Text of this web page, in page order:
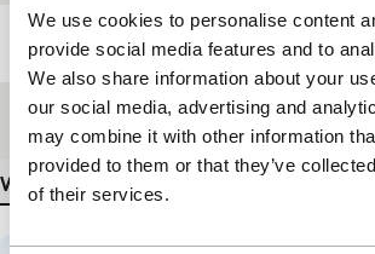
We use cookies to personalise content
provide social media features and to
We also share information about your
our social media, advertising and
may combine it with other information
provided to them or that they’ve
of their services.
Length 90'
Medium/Format DCP
View more details